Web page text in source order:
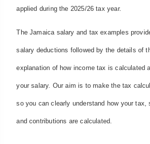
applied during the 2025/26 tax year.
The Jamaica salary and tax examples
salary deductions followed by the details of
explanation of how income tax is calculated
your salary. Our aim is to make the tax
so you can clearly understand how your tax,
and contributions are calculated.